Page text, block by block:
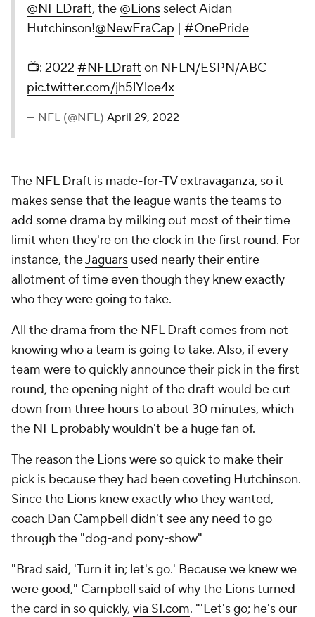
@NFLDraft, the @Lions select Aidan
Hutchinson!@NewEraCap | #OnePride
📺: 2022 #NFLDraft on NFLN/ESPN/ABC
pic.twitter.com/jh5lYloe4x
— NFL (@NFL) April 29, 2022
The NFL Draft is made-for-TV extravaganza, so it
makes sense that the league wants the teams to
add some drama by milking out most of their time
limit when they're on the clock in the first round. For
instance, theJaguars used nearly their entire
allotment of time even though they knew exactly
who they were going to take.
All the drama from the NFL Draft comes from not
knowing who a team is going to take. Also, if every
team were to quickly announce their pick in the first
round, the opening night of the draft would be cut
down from three hours to about 30 minutes, which
the NFL probably wouldn't be a huge fan of.
The reason the Lions were so quick to make their
pick is because they had been coveting Hutchinson.
Since the Lions knew exactly who they wanted,
coach Dan Campbell didn't see any need to go
through the "dog-and pony-show"
"Brad said, 'Turn it in; let's go.' Because we knew we
were good," Campbell said of why the Lions turned
the card in so quickly, via SI.com. "'Let's go; he's our